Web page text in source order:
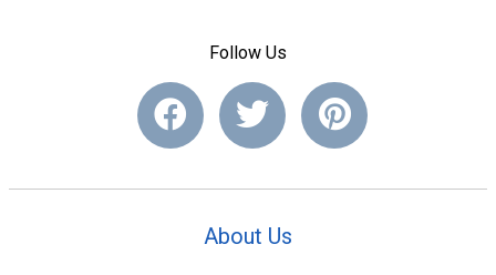
Follow Us
About Us